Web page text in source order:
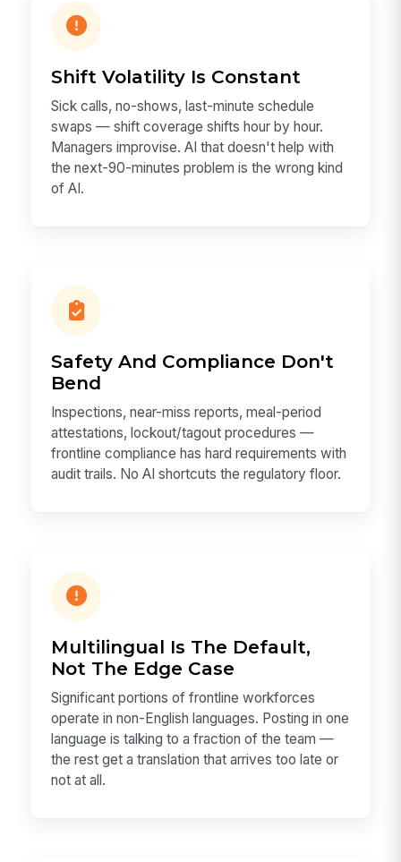
Shift Volatility Is Constant
Sick calls, no-shows, last-minute schedule
swaps — shift coverage shifts hour by hour.
Managers improvise. AI that doesn't help with
the next-90-minutes problem is the wrong kind
of AI.
Safety And Compliance Don't
Bend
Inspections, near-miss reports, meal-period
attestations, lockout/tagout procedures —
frontline compliance has hard requirements with
audit trails. No AI shortcuts the regulatory floor.
Multilingual Is The Default,
Not The Edge Case
Significant portions of frontline workforces
operate in non-English languages. Posting in one
language is talking to a fraction of the team —
the rest get a translation that arrives too late or
not at all.